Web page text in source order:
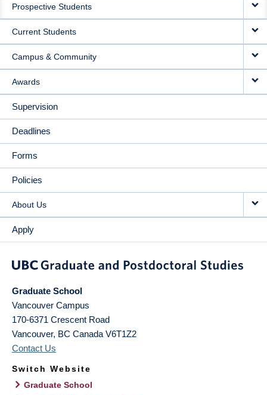
NAVIGATION
Prospective Students
Current Students
Campus & Community
Awards
Supervision
Deadlines
Forms
Policies
About Us
Apply
Graduate School
Vancouver Campus
170-6371 Crescent Road
Vancouver, BC Canada V6T1Z2
Contact Us
Switch Website
Graduate School